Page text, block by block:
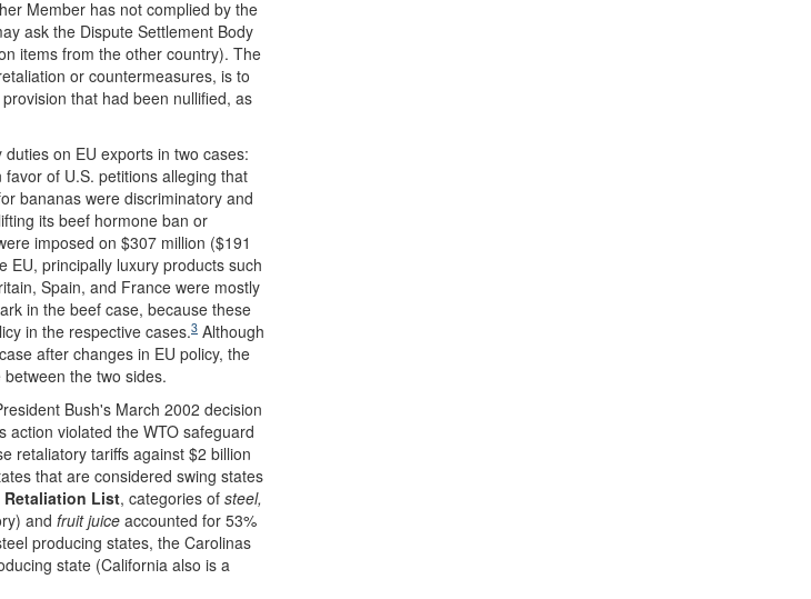
Member has not complied by the
ask the Dispute Settlement Body
items from the other country). The
or countermeasures, is to
that had been nullified, as
on EU exports in two cases:
of U.S. petitions alleging that
bananas were discriminatory and
its beef hormone ban or
imposed on $307 million ($191
EU, principally luxury products such
Spain, and France were mostly
in the beef case, because these
in the respective cases.3 Although
after changes in EU policy, the
the two sides.
Bush's March 2002 decision
action violated the WTO safeguard
retaliatory tariffs against $2 billion
that are considered swing states
Retaliation List, categories of steel,
and fruit juice accounted for 53%
producing states, the Carolinas
state (California also is a